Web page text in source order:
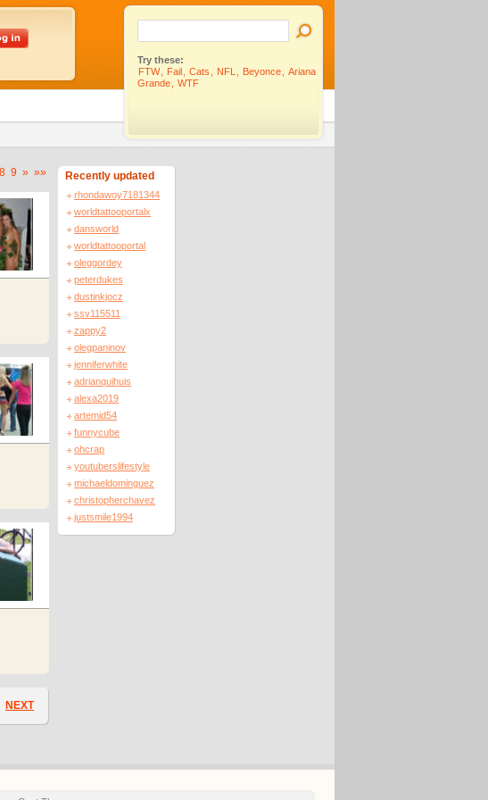
Try these:
FTW
Fail Cats NFL Beyonce
Ariana
Grande
WTF
8 9 » »»
NEXT
Recently updated
rhondawoy7181344
worldtattooportalx
dansworld
worldtattooportal
oleggordey
peterdukes
dustinkjocz
ssv115511
zappy2
olegpaninov
jenniferwhite
adrianquihuis
alexa2019
artemid54
funnycube
ohcrap
youtuberslifestyle
michaeldominguez
christopherchavez
justsmile1994